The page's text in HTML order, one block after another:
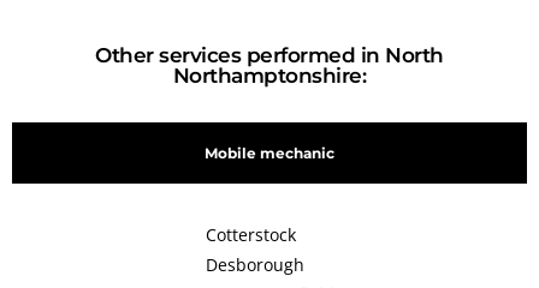
Other services performed in North
Northamptonshire:
Mobile mechanic
Cotterstock
Desborough